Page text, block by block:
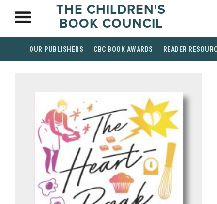
THE CHILDREN'S
BOOK COUNCIL
OUR PUBLISHERS CBC BOOK AWARDS READER